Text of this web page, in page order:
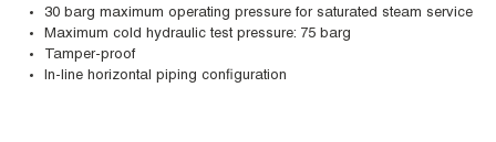
30 barg maximum operating pressure for saturated steam service
Maximum cold hydraulic test pressure: 75 barg
Tamper-proof
In-line horizontal piping configuration